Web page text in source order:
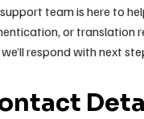
team is here to
or translation
respond with next